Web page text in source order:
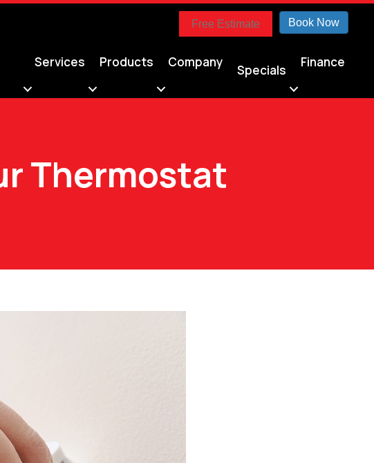
Free Estimate Book Now
Services Products Company Specials Finance
Thermostat